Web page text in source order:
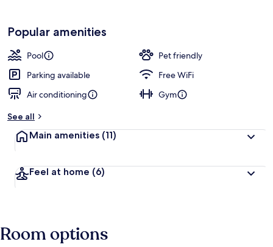
Popular amenities
Pool
Pet friendly
Parking available
Free WiFi
Air conditioning
Gym
See all
Main amenities (11)
Feel at home (6)
Room options